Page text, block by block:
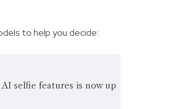
to help you decide:
selfie features is now up